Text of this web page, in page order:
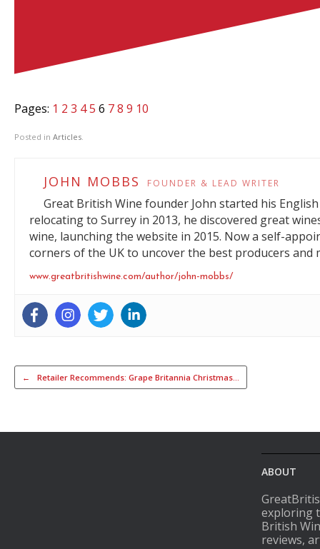
Pages: 1 2 3 45 6 78 9 10
Posted in Articles
JOHN MOBBS FOUNDER & LEAD WRITER
Great British Wine founder John started his
relocating to Surrey in 2013, he discovered great
wine, launching the website in 2015. Now a self-
corners of the UK to uncover the best producers and
www.greatbritishwine.com/author/john-mobbs/
Post navigation
← Retailer Recommends: Grape Britannia Christmas…
ABOUT
exploring
British
reviews,